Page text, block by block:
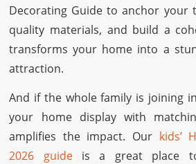
Decorating Guide to anchor your
quality materials, and build a
transforms your home into a
attraction.
And if the whole family is joining
your home display with
amplifies the impact. Our kids’
2026 guideis a great place